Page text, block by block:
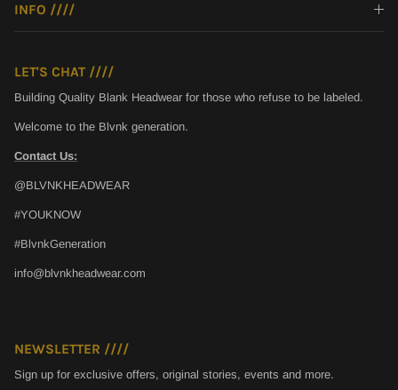
INFO ////
LET'S CHAT ////
Building Quality Blank Headwear for those who refuse to be labeled.
Welcome to the Blvnk generation.
Contact Us:
@BLVNKHEADWEAR
#YOUKNOW
#BlvnkGeneration
info@blvnkheadwear.com
NEWSLETTER ////
Sign up for exclusive offers, original stories, events and more.